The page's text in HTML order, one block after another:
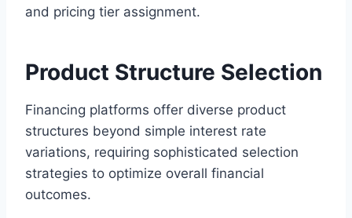
and pricing tier assignment.
Product Structure Selection
Financing platforms offer diverse product
structures beyond simple interest rate
variations, requiring sophisticated selection
strategies to optimize overall financial
outcomes.